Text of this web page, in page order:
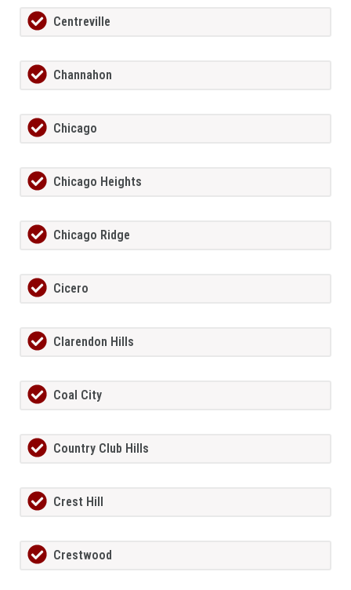
Centreville
Channahon
Chicago
Chicago Heights
Chicago Ridge
Cicero
Clarendon Hills
Coal City
Country Club Hills
Crest Hill
Crestwood